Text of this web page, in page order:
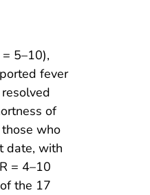
5–10),
fever
of
who
date, with
= 4–10
the 17